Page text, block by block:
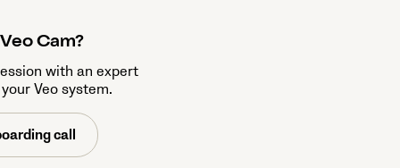
Cam?
with an expert
Veo system.
call